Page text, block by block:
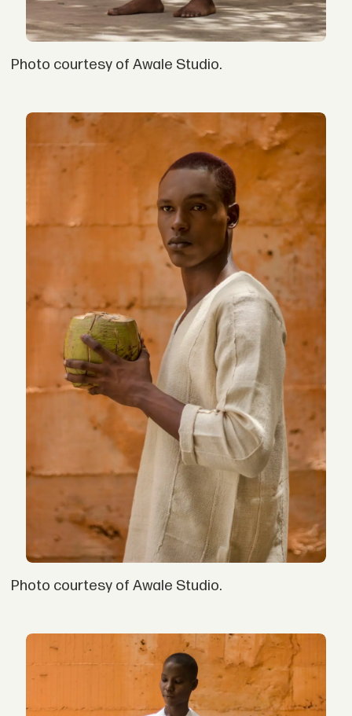
Photo courtesy of Awale Studio.
Photo courtesy of Awale Studio.